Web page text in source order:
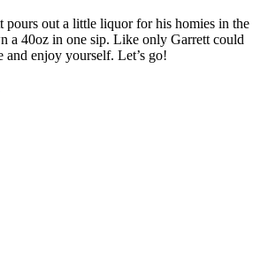
pours out a little liquor for his homies in the
a 40oz in one sip. Like only Garrett could
and enjoy yourself. Let’s go!